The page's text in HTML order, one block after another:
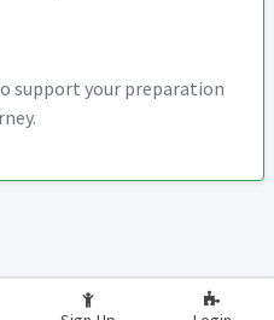
support your preparation